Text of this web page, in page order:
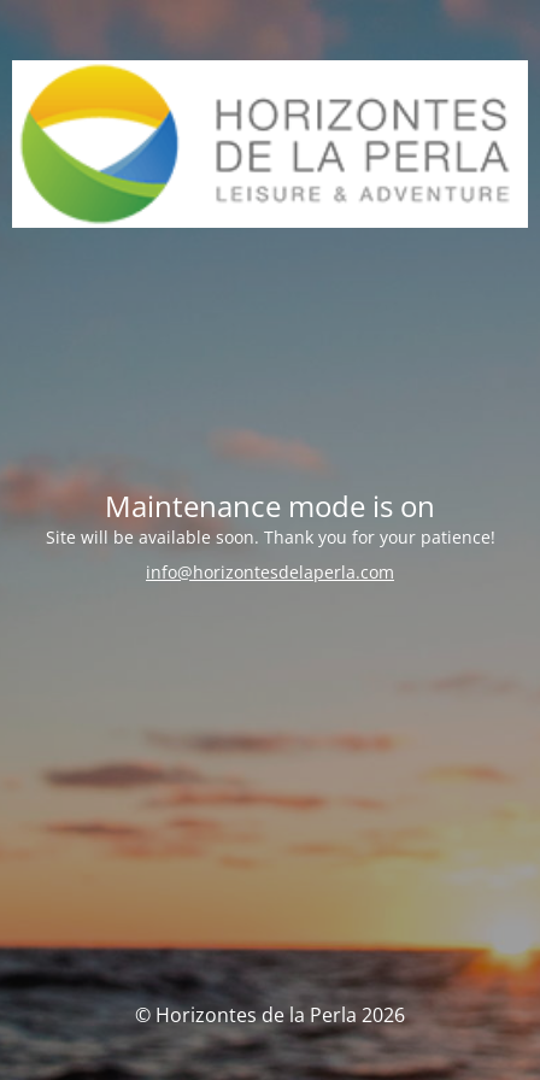
Maintenance mode is on
Site will be available soon. Thank you for your patience!
info@horizontesdelaperla.com
© Horizontes de la Perla 2026